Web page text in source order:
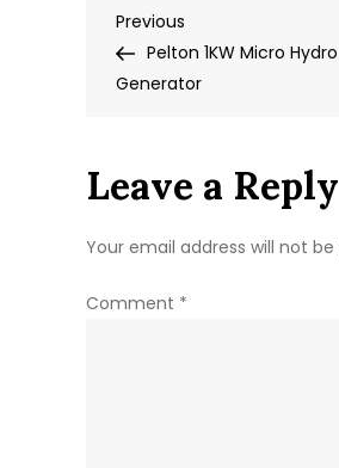
Post
navigation
Previous
Post
Previous
Pelton 1KW Micro
Generator
Leave a Reply
Your email address will not be
Comment *